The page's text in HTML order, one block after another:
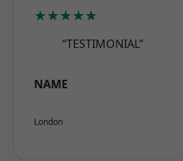
★★★★★
“TESTIMONIAL”
NAME
London